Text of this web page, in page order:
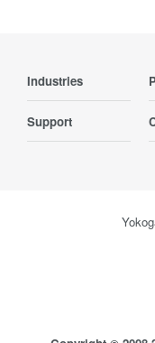
Industries
Support